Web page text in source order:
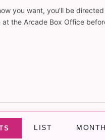
you want, you’ll be
the Arcade Box Office
LIST MONTH